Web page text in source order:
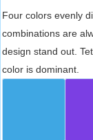
Four colors evenly
combinations are
design stand out.
color is dominant.